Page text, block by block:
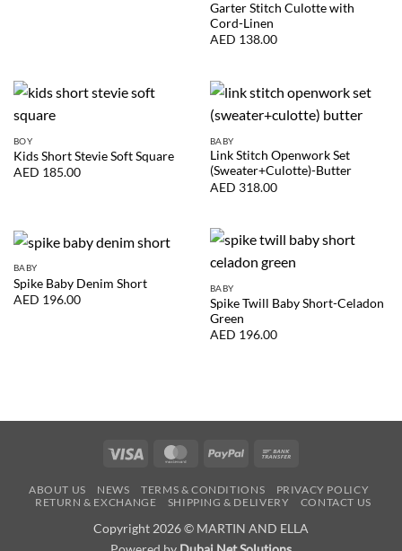
Garter Stitch Culotte with
Cord-Linen
AED 138.00
BOY
Kids Short Stevie Soft Square
AED 185.00
BABY
Link Stitch Openwork Set
(Sweater+Culotte)-Butter
AED 318.00
BABY
Spike Baby Denim Short
AED 196.00
BABY
Spike Twill Baby Short-Celadon
Green
AED 196.00
Visa MasterCardPayPal
ABOUT US NEWS TERMS & CONDITIONS
PRIVACY POLICY
RETURN & EXCHANGE
SHIPPING & DELIVERY CONTACT US
Copyright 2026 © MARTIN AND ELLA